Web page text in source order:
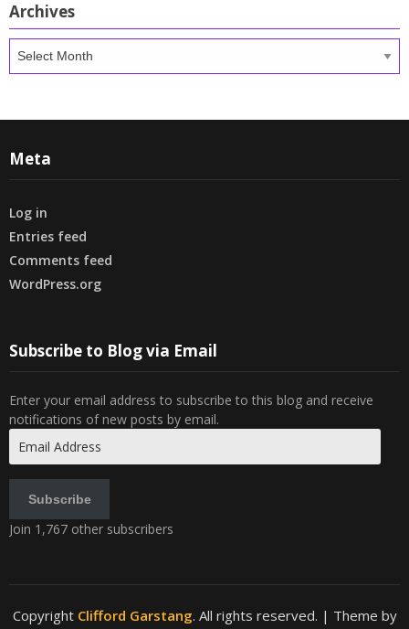
Archives
Archives
Meta
Log in
Entries feed
Comments feed
WordPress.org
Subscribe to Blog via Email
Enter your email address to subscribe to this blog and receive
notifications of new posts by email.
Address
Subscribe
Join 1,767 other subscribers
Copyright Clifford Garstang. All rights reserved. | Theme by